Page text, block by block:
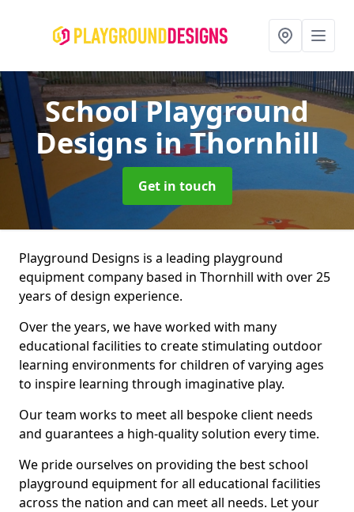
School Playground
Designs in Thornhill
Get in touch
Playground Designs is a leading playground
equipment company based in Thornhill with over 25
years of design experience.
Over the years, we have worked with many
educational facilities to create stimulating outdoor
learning environments for children of varying ages
to inspire learning through imaginative play.
Our team works to meet all bespoke client needs
and guarantees a high-quality solution every time.
We pride ourselves on providing the best school
playground equipment for all educational facilities
across the nation and can meet all needs. Let your